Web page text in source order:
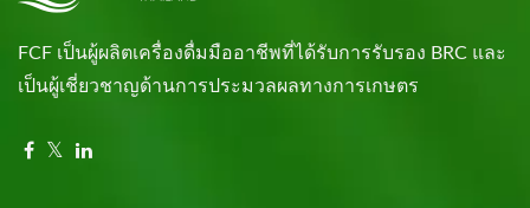
FCF เป็นผู้ผลิตเครื่องดื่มมืออาชีพที่ได้รับการรับรอง BRC และ
เป็นผู้เชี่ยวชาญด้านการประมวลผลทางการเกษตร